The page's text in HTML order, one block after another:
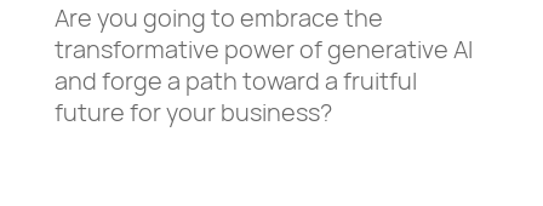
Are you going to embrace the
transformative power of generative AI
and forge a path toward a fruitful
future for your business?